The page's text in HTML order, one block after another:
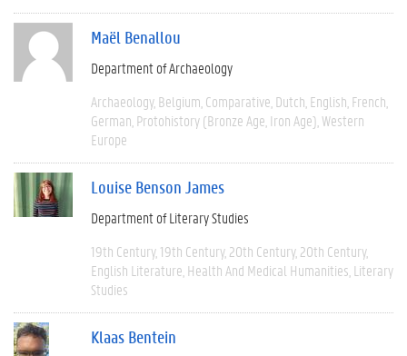
Maël Benallou
Department of Archaeology
Archaeology Belgium Comparative Dutch English French
German Protohistory (Bronze Age, Iron Age) Western
Europe
Louise Benson James
Department of Literary Studies
19th Century 19th Century 20th Century 20th Century
English Literature Health And Medical Humanities Literary
Studies
Klaas Bentein